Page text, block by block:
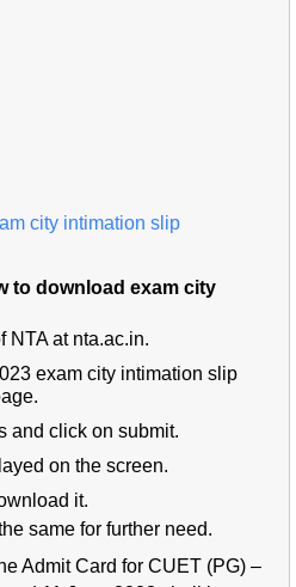
city intimation slip
to download exam city
NTA at nta.ac.in.
exam city intimation slip
and click on submit.
on the screen.
it.
same for further need.
Admit Card for CUET (PG) –